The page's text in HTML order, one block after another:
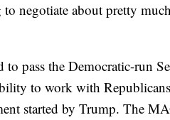
to negotiate about pretty
pass the Democratic-run
to work with
started by Trump. The